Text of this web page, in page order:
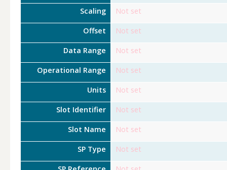
Scaling Not set
Offset Not set
Data Range Not set
Operational Range Not set
Units Not set
Slot Identifier Not set
Slot Name Not set
SP Type Not set